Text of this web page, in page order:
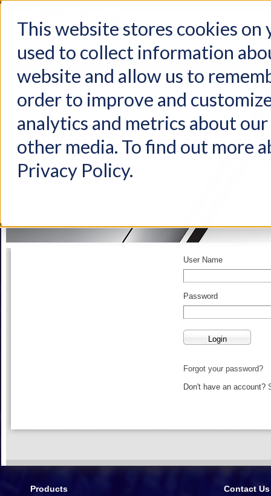
This website stores cookies on
used to collect information
website and allow us to
order to improve and
analytics and metrics about
other media. To find out more
Privacy Policy.
Products Industries
User Name
Password
Forgot your password?
Don't have an account?
Products Contact Us